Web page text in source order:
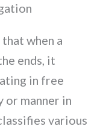
when a
ends, it
in free
or manner in
various